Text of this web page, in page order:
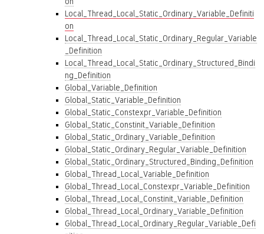
Local_Thread_Local_Static_Ordinary_Variable_Definiti
on
Local_Thread_Local_Static_Ordinary_Regular_Variable
_Definition
Local_Thread_Local_Static_Ordinary_Structured_Bindi
ng_Definition
Global_Variable_Definition
Global_Static_Variable_Definition
Global_Static_Constexpr_Variable_Definition
Global_Static_Constinit_Variable_Definition
Global_Static_Ordinary_Variable_Definition
Global_Static_Ordinary_Regular_Variable_Definition
Global_Static_Ordinary_Structured_Binding_Definition
Global_Thread_Local_Variable_Definition
Global_Thread_Local_Constexpr_Variable_Definition
Global_Thread_Local_Constinit_Variable_Definition
Global_Thread_Local_Ordinary_Variable_Definition
Global_Thread_Local_Ordinary_Regular_Variable_Defi